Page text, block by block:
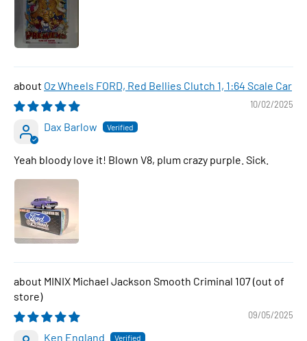
Oz Wheels FORD, Red Bellies Clutch 1, 1:64 Scale Car
10/02/2025
Dax Barlow
Yeah bloody love it! Blown V8, plum crazy purple. Sick.
MINIX Michael Jackson Smooth Criminal 107
09/05/2025
Ken England